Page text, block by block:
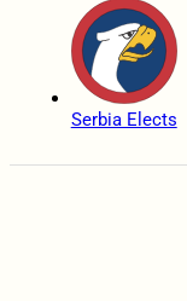
Serbia Elects